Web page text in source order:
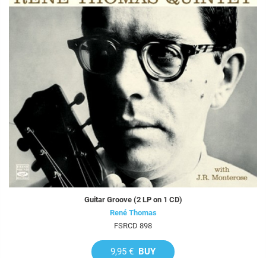
Guitar Groove (2 LP on 1 CD)
René Thomas
FSRCD 898
9,95 € BUY